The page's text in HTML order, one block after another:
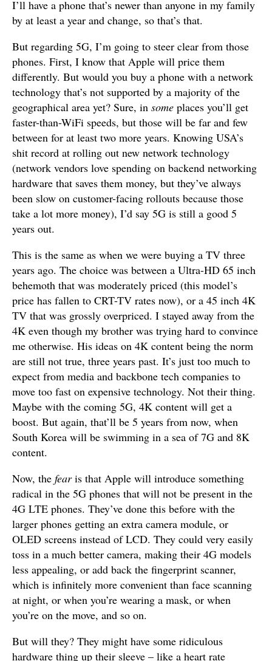
I’ll have a phone that’s newer than anyone in my family
by at least a year and change, so that’s that.
But regarding 5G, I’m going to steer clear from those
phones. First, I know that Apple will price them
differently. But would you buy a phone with a network
technology that’s not supported by a majority of the
geographical area yet? Sure, in some places you’ll get
faster-than-WiFi speeds, but those will be far and few
between for at least two more years. Knowing USA’s
shit record at rolling out new network technology
(network vendors love spending on backend networking
hardware that saves them money, but they’ve always
been slow on customer-facing rollouts because those
take a lot more money), I’d say 5G is still a good 5
years out.
This is the same as when we were buying a TV three
years ago. The choice was between a Ultra-HD 65 inch
behemoth that was moderately priced (this model’s
price has fallen to CRT-TV rates now), or a 45 inch 4K
TV that was grossly overpriced. I stayed away from the
4K even though my brother was trying hard to convince
me otherwise. His ideas on 4K content being the norm
are still not true, three years past. It’s just too much to
expect from media and backbone tech companies to
move too fast on expensive technology. Not their thing.
Maybe with the coming 5G, 4K content will get a
boost. But again, that’ll be 5 years from now, when
South Korea will be swimming in a sea of 7G and 8K
content.
Now, the fearis that Apple will introduce something
radical in the 5G phones that will not be present in the
4G LTE phones. They’ve done this before with the
larger phones getting an extra camera module, or
OLED screens instead of LCD. They could very easily
toss in a much better camera, making their 4G models
less appealing, or add back the fingerprint scanner,
which is infinitely more convenient than face scanning
at night, or when you’re wearing a mask, or when
you’re on the move, and so on.
But will they? They might have some ridiculous
hardware thing up their sleeve – like a heart rate